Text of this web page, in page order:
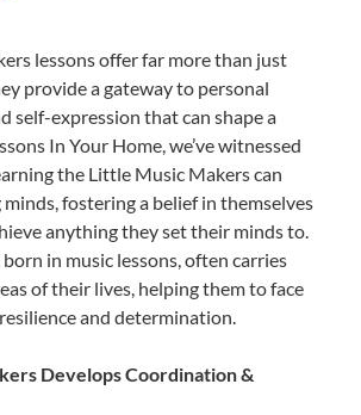
lessons offer far more than just
provide a gateway to personal
self-expression that can shape a
In Your Home, we’ve witnessed
the Little Music Makers can
fostering a belief in themselves
anything they set their minds to.
in music lessons, often carries
of their lives, helping them to face
and determination.
Develops Coordination &